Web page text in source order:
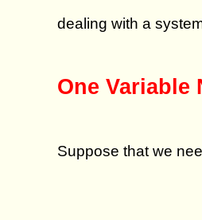
dealing with a
One Variable
Suppose that we